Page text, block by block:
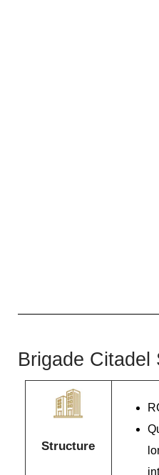
Brigade Citadel
Structure